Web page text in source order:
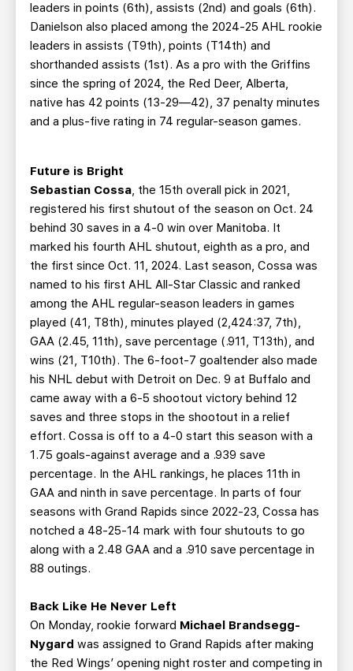
leaders in points (6th), assists (2nd) and goals (6th).
Danielson also placed among the 2024-25 AHL rookie
leaders in assists (T9th), points (T14th) and
shorthanded assists (1st). As a pro with the Griffins
since the spring of 2024, the Red Deer, Alberta,
native has 42 points (13-29—42), 37 penalty minutes
and a plus-five rating in 74 regular-season games.
Future is Bright
Sebastian Cossa, the 15th overall pick in 2021,
registered his first shutout of the season on Oct. 24
behind 30 saves in a 4-0 win over Manitoba. It
marked his fourth AHL shutout, eighth as a pro, and
the first since Oct. 11, 2024. Last season, Cossa was
named to his first AHL All-Star Classic and ranked
among the AHL regular-season leaders in games
played (41, T8th), minutes played (2,424:37, 7th),
GAA (2.45, 11th), save percentage (.911, T13th), and
wins (21, T10th). The 6-foot-7 goaltender also made
his NHL debut with Detroit on Dec. 9 at Buffalo and
came away with a 6-5 shootout victory behind 12
saves and three stops in the shootout in a relief
effort. Cossa is off to a 4-0 start this season with a
1.75 goals-against average and a .939 save
percentage. In the AHL rankings, he places 11th in
GAA and ninth in save percentage. In parts of four
seasons with Grand Rapids since 2022-23, Cossa has
notched a 48-25-14 mark with four shutouts to go
along with a 2.48 GAA and a .910 save percentage in
88 outings.
Back Like He Never Left
On Monday, rookie forward Michael Brandsegg-
Nygard was assigned to Grand Rapids after making
the Red Wings’ opening night roster and competing in